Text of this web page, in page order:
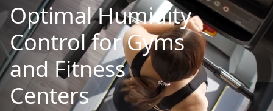
Optimal Humidity
Control for Gyms
and Fitness
Centers